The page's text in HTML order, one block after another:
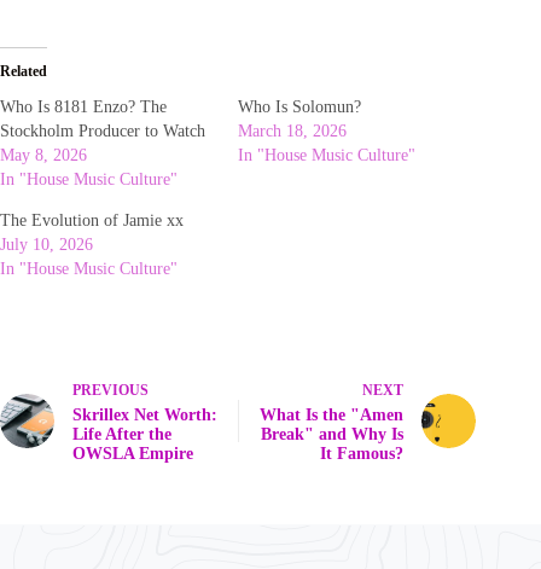
Related
Who Is 8181 Enzo? The
Stockholm Producer to Watch
May 8, 2026
In "House Music Culture"
Who Is Solomun?
March 18, 2026
In "House Music Culture"
The Evolution of Jamie xx
July 10, 2026
In "House Music Culture"
PREVIOUS
Skrillex Net Worth:
Life After the
OWSLA Empire
NEXT
What Is the "Amen
Break" and Why Is
It Famous?